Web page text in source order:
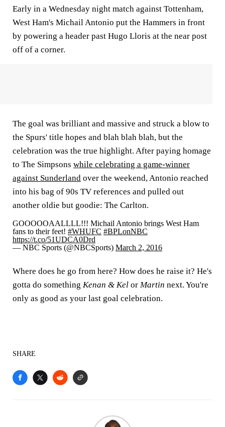
Early in a Wednesday night match against Tottenham,
West Ham's Michail Antonio put the Hammers in front
by powering a header past Hugo Lloris at the near post
off of a corner.
The goal was brilliant and massive and struck a blow to
the Spurs' title hopes and blah blah blah, but the
celebration was the true highlight. After paying homage
to The Simpsons while celebrating a game-winner
against Sunderland over the weekend, Antonio reached
into his bag of 90s TV references and pulled out
another oldie but goodie: The Carlton.
GOOOOOAALLLL!!! Michail Antonio brings West Ham
fans to their feet! #WHUFC #BPLonNBC
https://t.co/51UDCA0Drd
— NBC Sports (@NBCSports) March 2, 2016
Where does he go from here? How does he raise it? He's
gotta do something Kenan & Kel or Martin next. You're
only as good as your last goal celebration.
SHARE